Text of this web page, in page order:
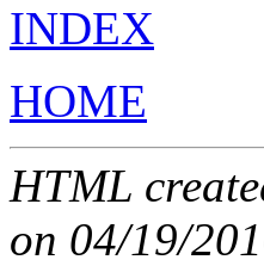
INDEX
HOME
HTML
on 04/19/